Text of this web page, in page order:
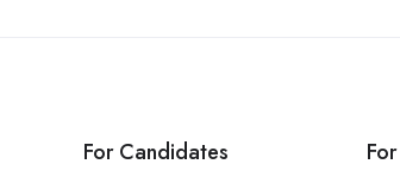
For Candidates